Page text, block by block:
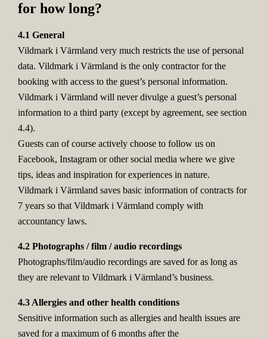
for how long?
4.1 General
Vildmark i Värmland very much restricts the use of personal
data. Vildmark i Värmland is the only contractor for the
booking with access to the guest’s personal information.
Vildmark i Värmland will never divulge a guest’s personal
information to a third party (except by agreement, see section
4.4).
Guests can of course actively choose to follow us on
Facebook, Instagram or other social media where we give
tips, ideas and inspiration for experiences in nature.
Vildmark i Värmland saves basic information of contracts for
7 years so that Vildmark i Värmland comply with
accountancy laws.
4.2 Photographs / film / audio recordings
Photographs/film/audio recordings are saved for as long as
they are relevant to Vildmark i Värmland’s business.
4.3 Allergies and other health conditions
Sensitive information such as allergies and health issues are
saved for a maximum of 6 months after the